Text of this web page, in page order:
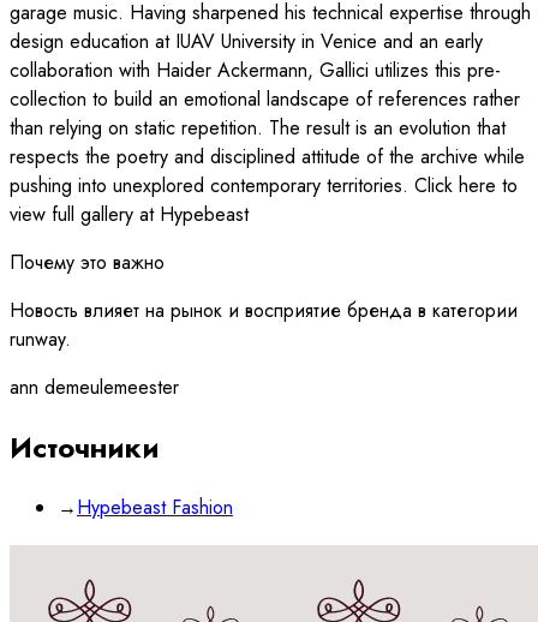
garage music. Having sharpened his technical expertise through
design education at IUAV University in Venice and an early
collaboration with Haider Ackermann, Gallici utilizes this pre-
collection to build an emotional landscape of references rather
than relying on static repetition. The result is an evolution that
respects the poetry and disciplined attitude of the archive while
pushing into unexplored contemporary territories. Click here to
view full gallery at Hypebeast
Почему это важно
Новость влияет на рынок и восприятие бренда в категории
runway.
ann demeulemeester
Источники
→Hypebeast Fashion